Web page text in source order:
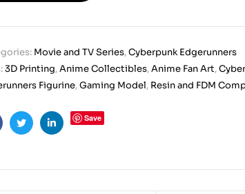
Movie and TV Series,Cyberpunk Edgerunners
3D Printing,Anime Collectibles,Anime Fan Art,
Figurine,Gaming Model, Resin and FDM
TwitterLinkedin
Save